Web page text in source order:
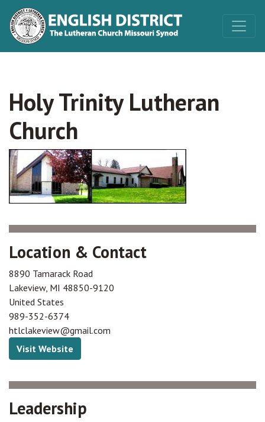
Holy Trinity Lutheran
Church
Location & Contact
8890 Tamarack Road
Lakeview, MI 48850-9120
United States
989-352-6374
htlclakeview@gmail.com
Visit Website
Leadership